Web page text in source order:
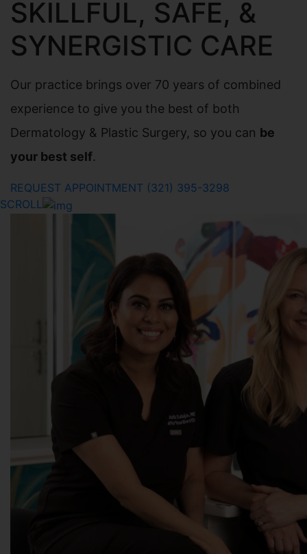
SKILLFUL, SAFE, &
SYNERGISTIC CARE
Our practice brings over 70 years of combined
experience to give you the best of both
Dermatology & Plastic Surgery, so you can be
your best self.
REQUEST APPOINTMENT (321) 395-3298
SCROLL